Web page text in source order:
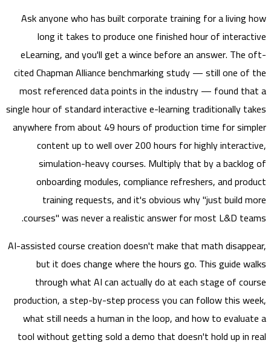
Ask anyone who has built corporate training for a
long it takes to produce one finished hour of
eLearning, and you'll get a wince before an answer.
cited Chapman Alliance benchmarking study — still one
most referenced data points in the industry — found
single hour of standard interactive e-learning traditionally
anywhere from about 49 hours of production time for
content up to well over 200 hours for highly
simulation-heavy courses. Multiply that by a
onboarding modules, compliance refreshers, and
training requests, and it's obvious why "just build
courses" was never a realistic answer for most L&D
AI-assisted course creation doesn't make that math
but it does change where the hours go. This guide
through what AI can actually do at each stage of
production, a step-by-step process you can follow this
what still needs a human in the loop, and how to
tool without getting sold a demo that doesn't hold up